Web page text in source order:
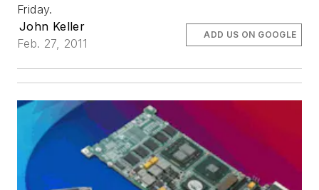
Friday.
John Keller
Feb. 27, 2011
ADD US ON GOOGLE